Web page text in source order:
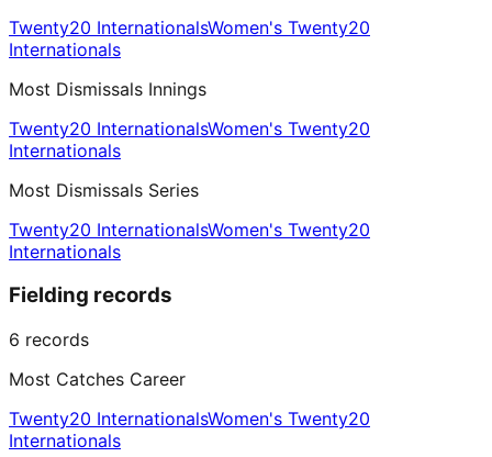
Twenty20 InternationalsWomen's Twenty20
Internationals
Most Dismissals Innings
Twenty20 InternationalsWomen's Twenty20
Internationals
Most Dismissals Series
Twenty20 InternationalsWomen's Twenty20
Internationals
Fielding records
6 records
Most Catches Career
Twenty20 InternationalsWomen's Twenty20
Internationals